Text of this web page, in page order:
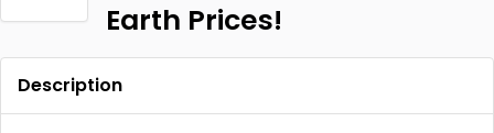
Earth Prices!
Description